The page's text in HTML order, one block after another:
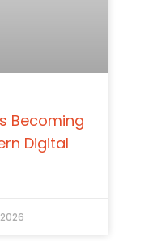
Becoming
Digital